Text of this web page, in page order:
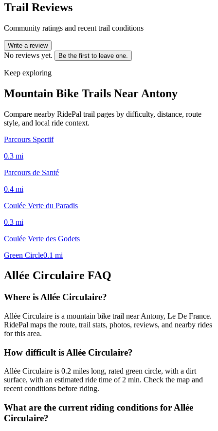
Trail Reviews
Community ratings and recent trail conditions
Write a review
No reviews yet. Be the first to leave one.
Keep exploring
Mountain Bike Trails Near Antony
Compare nearby RidePal trail pages by difficulty, distance, route
style, and local ride context.
Parcours Sportif
0.3 mi
Parcours de Santé
0.4 mi
Coulée Verte du Paradis
0.3 mi
Coulée Verte des Godets
Green Circle0.1 mi
Allée Circulaire FAQ
Where is Allée Circulaire?
Allée Circulaire is a mountain bike trail near Antony, Le De France.
RidePal maps the route, trail stats, photos, reviews, and nearby rides
for this area.
How difficult is Allée Circulaire?
Allée Circulaire is 0.2 miles long, rated green circle, with a dirt
surface, with an estimated ride time of 2 min. Check the map and
recent conditions before riding.
What are the current riding conditions for Allée
Circulaire?